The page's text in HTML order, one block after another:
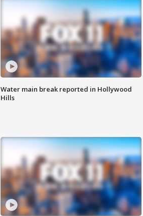
Water main break reported in Hollywood
Hills